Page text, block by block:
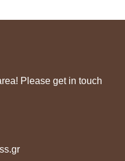
Please get in touch